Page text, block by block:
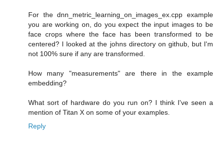
For the dnn_metric_learning_on_images_ex.cpp example
you are working on, do you expect the input images to be
face crops where the face has been transformed to be
centered? I looked at the johns directory on github, but I'm
not 100% sure if any are transformed.
How many "measurements" are there in the example
embedding?
What sort of hardware do you run on? I think I've seen a
mention of Titan X on some of your examples.
Reply